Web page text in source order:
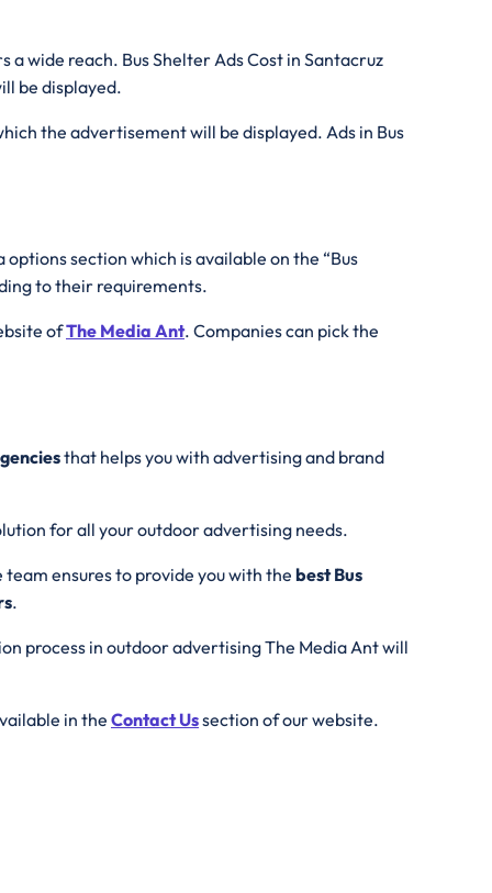
wide reach. Bus Shelter Ads Cost in Santacruz
be displayed.
the advertisement will be displayed. Ads in Bus
section which is available on the “Bus
to their requirements.
ofThe Media Ant. Companies can pick the
that helps you with advertising and brand
for all your outdoor advertising needs.
ensures to provide you with the best Bus
.
process in outdoor advertising The Media Ant will
in the Contact Ussection of our website.